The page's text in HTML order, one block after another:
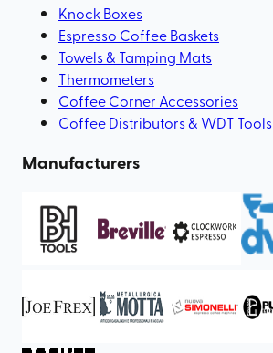
Knock Boxes
Espresso Coffee Baskets
Towels & Tamping Mats
Thermometers
Coffee Corner Accessories
Coffee Distributors & WDT Tools
Manufacturers